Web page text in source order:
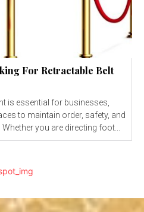
For Retractable Belt
is essential for businesses,
to maintain order, safety, and
a professional appearance. Whether you are directing foot...